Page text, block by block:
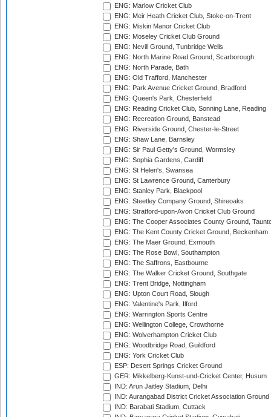
ENG: Marlow Cricket Club
ENG: Meir Heath Cricket Club, Stoke-on-Trent
ENG: Miskin Manor Cricket Club
ENG: Moseley Cricket Club Ground
ENG: Nevill Ground, Tunbridge Wells
ENG: North Marine Road Ground, Scarborough
ENG: North Parade, Bath
ENG: Old Trafford, Manchester
ENG: Park Avenue Cricket Ground, Bradford
ENG: Queen's Park, Chesterfield
ENG: Reading Cricket Club, Sonning Lane, Reading
ENG: Recreation Ground, Banstead
ENG: Riverside Ground, Chester-le-Street
ENG: Shaw Lane, Barnsley
ENG: Sir Paul Getty's Ground, Wormsley
ENG: Sophia Gardens, Cardiff
ENG: St Helen's, Swansea
ENG: St Lawrence Ground, Canterbury
ENG: Stanley Park, Blackpool
ENG: Steetley Company Ground, Shireoaks
ENG: Stratford-upon-Avon Cricket Club Ground
ENG: The Cooper Associates County Ground,
ENG: The Kent County Cricket Ground, Beckenham
ENG: The Maer Ground, Exmouth
ENG: The Rose Bowl, Southampton
ENG: The Saffrons, Eastbourne
ENG: The Walker Cricket Ground, Southgate
ENG: Trent Bridge, Nottingham
ENG: Upton Court Road, Slough
ENG: Valentine's Park, Ilford
ENG: Warrington Sports Centre
ENG: Wellington College, Crowthorne
ENG: Wolverhampton Cricket Club
ENG: Woodbridge Road, Guildford
ENG: York Cricket Club
ESP: Desert Springs Cricket Ground
GER: Mikkelberg-Kunst-und-Cricket Center, Husum
IND: Arun Jaitley Stadium, Delhi
IND: Aurangabad District Cricket Association Ground
IND: Barabati Stadium, Cuttack